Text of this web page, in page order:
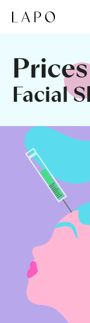
Prices
Facial